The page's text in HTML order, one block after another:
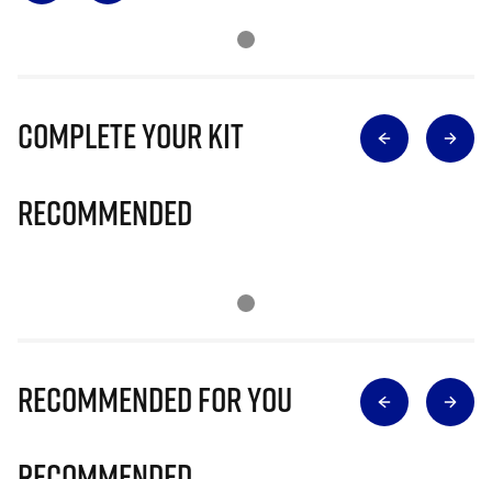
Complete Your Kit
Recommended
Recommended for you